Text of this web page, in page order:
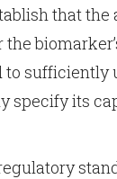
that
sufficiently
specify its